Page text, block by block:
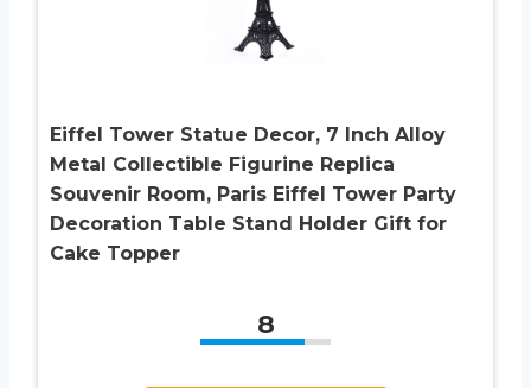
Eiffel Tower Statue Decor, 7 Inch Alloy
Metal Collectible Figurine Replica
Souvenir Room, Paris Eiffel Tower Party
Decoration Table Stand Holder Gift for
Cake Topper
8